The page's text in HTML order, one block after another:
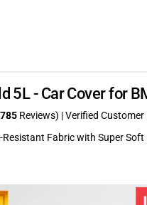
5L - Car Cover for
Reviews) | Verified Customer
Resistant Fabric with Super Soft